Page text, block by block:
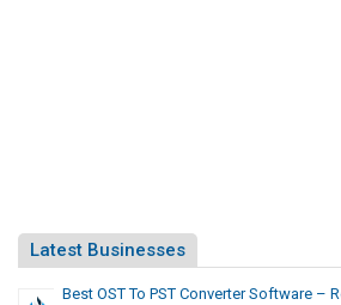
Latest Businesses
Best OST To PST Converter Software –